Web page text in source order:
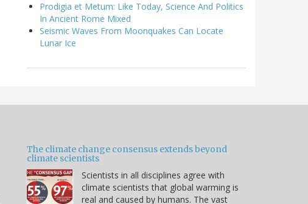
Prodigia et Metum: Like Today, Science And Politics
In Ancient Rome Mixed
Seismic Waves From Moonquakes Can Locate
Lunar Ice
The climate change consensus extends beyond
climate scientists
Scientists in all disciplines agree with
climate scientists that global warming is
real and caused by humans. The vast